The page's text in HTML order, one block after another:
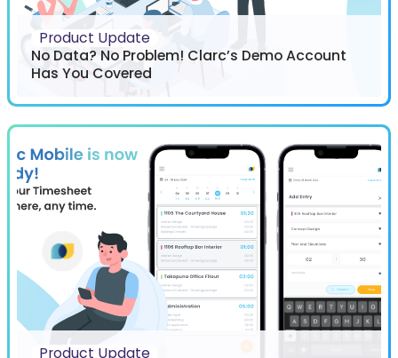
Product Update
No Data? No Problem! Clarc’s Demo Account
Has You Covered
Product Update